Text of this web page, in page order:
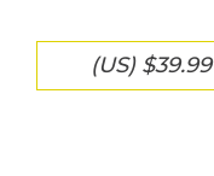
(US) $39.99